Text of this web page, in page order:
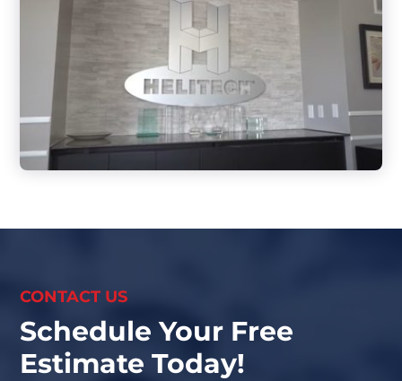
CONTACT US
Schedule Your Free
Estimate Today!